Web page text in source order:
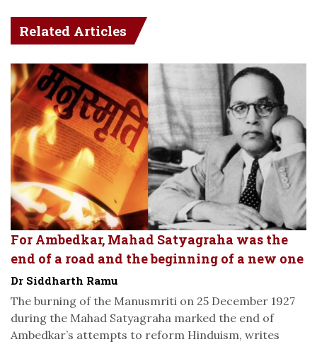
Related Articles
For Ambedkar, Mahad Satyagraha was the
end of a road and the beginning of a new one
Dr Siddharth Ramu
The burning of the Manusmriti on 25 December 1927
during the Mahad Satyagraha marked the end of
Ambedkar’s attempts to reform Hinduism, writes